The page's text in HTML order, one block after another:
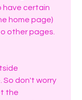
have certain
home page)
other pages.
So don't worry
the